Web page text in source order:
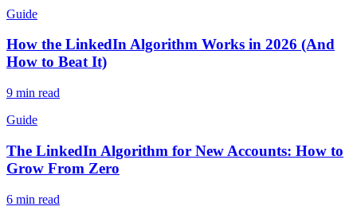
Guide
How the LinkedIn Algorithm Works in 2026 (And
How to Beat It)
9 min read
Guide
The LinkedIn Algorithm for New Accounts: How to
Grow From Zero
6 min read